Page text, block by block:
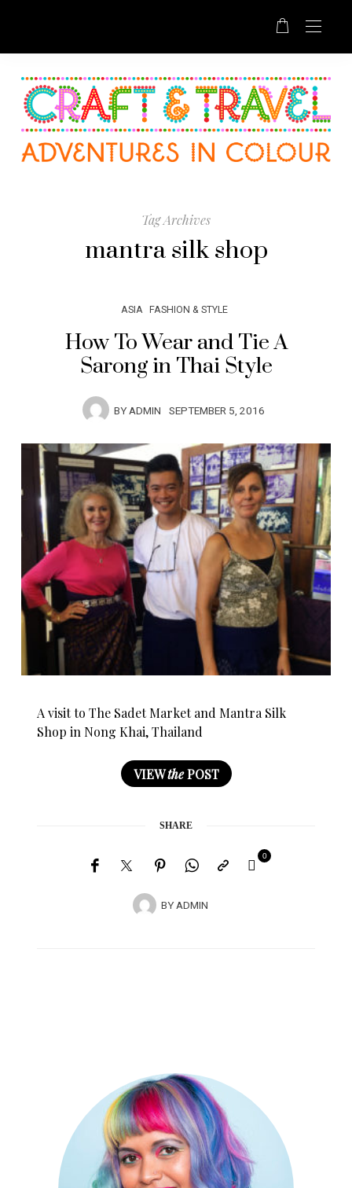
Tag Archives
mantra silk shop
ASIA FASHION & STYLE
How To Wear and Tie A
Sarong in Thai Style
BYADMIN SEPTEMBER 5, 2016
A visit to The Sadet Market and Mantra Silk
Shop in Nong Khai, Thailand
VIEWthePOST
SHARE
BYADMIN
0